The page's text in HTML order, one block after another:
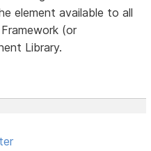
element available to all
(or
Library.